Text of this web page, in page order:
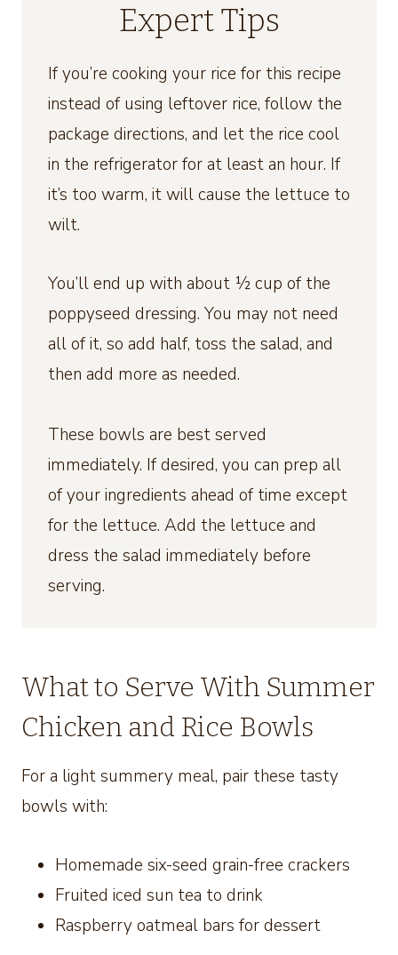
Expert Tips
If you’re cooking your rice for this recipe
instead of using leftover rice, follow the
package directions, and let the rice cool
in the refrigerator for at least an hour. If
it’s too warm, it will cause the lettuce to
wilt.
You’ll end up with about ½ cup of the
poppyseed dressing. You may not need
all of it, so add half, toss the salad, and
then add more as needed.
These bowls are best served
immediately. If desired, you can prep all
of your ingredients ahead of time except
for the lettuce. Add the lettuce and
dress the salad immediately before
serving.
What to Serve With Summer
Chicken and Rice Bowls
For a light summery meal, pair these tasty
bowls with:
Homemade six-seed grain-free crackers
Fruited iced sun tea to drink
Raspberry oatmeal bars for dessert